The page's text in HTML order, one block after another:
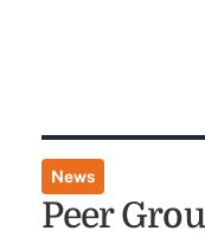
News
Peer